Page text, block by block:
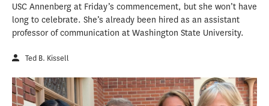
USC Annenberg at Friday’s commencement, but she won’t have
long to celebrate. She’s already been hired as an assistant
professor of communication at Washington State University.
Ted B. Kissell